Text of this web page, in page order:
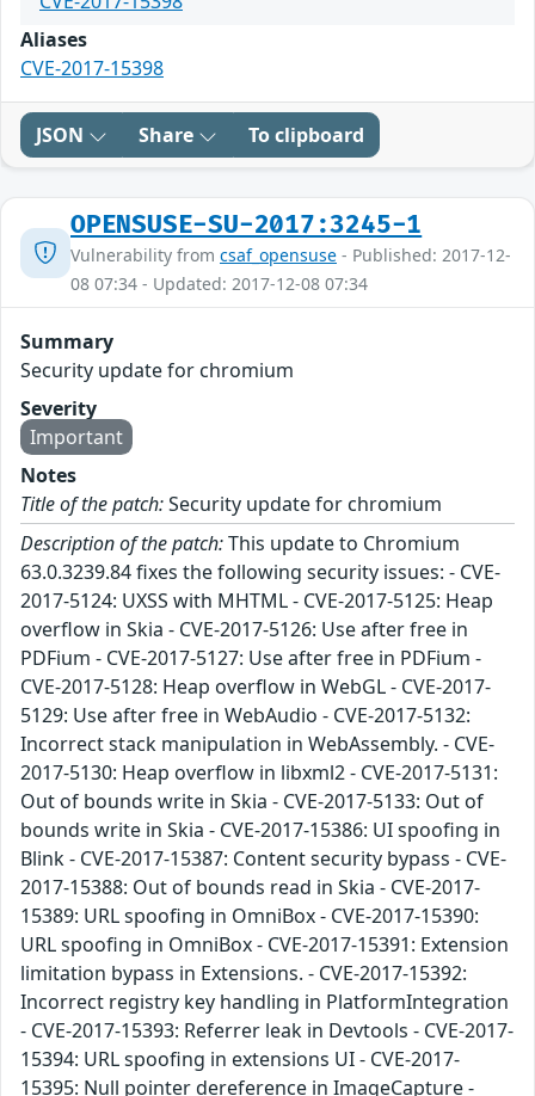
Aliases
CVE-2017-15398
JSON Share To clipboard
OPENSUSE-SU-2017:3245-1
Vulnerability from csaf_opensuse - Published: 2017-12-
08 07:34 - Updated: 2017-12-08 07:34
Summary
Security update for chromium
Severity
Important
Notes
Title of the patch:Security update for chromium
Description of the patch:This update to Chromium
63.0.3239.84 fixes the following security issues: - CVE-
2017-5124: UXSS with MHTML - CVE-2017-5125: Heap
overflow in Skia - CVE-2017-5126: Use after free in
PDFium - CVE-2017-5127: Use after free in PDFium -
CVE-2017-5128: Heap overflow in WebGL - CVE-2017-
5129: Use after free in WebAudio - CVE-2017-5132:
Incorrect stack manipulation in WebAssembly. - CVE-
2017-5130: Heap overflow in libxml2 - CVE-2017-5131:
Out of bounds write in Skia - CVE-2017-5133: Out of
bounds write in Skia - CVE-2017-15386: UI spoofing in
Blink - CVE-2017-15387: Content security bypass - CVE-
2017-15388: Out of bounds read in Skia - CVE-2017-
15389: URL spoofing in OmniBox - CVE-2017-15390:
URL spoofing in OmniBox - CVE-2017-15391: Extension
limitation bypass in Extensions. - CVE-2017-15392:
Incorrect registry key handling in PlatformIntegration
- CVE-2017-15393: Referrer leak in Devtools - CVE-2017-
15394: URL spoofing in extensions UI - CVE-2017-
15395: Null pointer dereference in ImageCapture -